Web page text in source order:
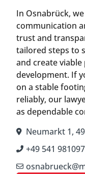
In Osnabrück,
communication
trust and
tailored steps to
and create
development. If
on a stable
reliably, our
as dependable
Neumarkt 1,
+49 541